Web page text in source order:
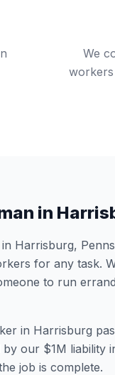
We
in
Harrisburg,
for any task.
to run
in Harrisburg
our $1M liability
job is complete.